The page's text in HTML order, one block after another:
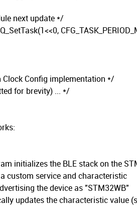
next update */
Config implementation */
for brevity) ... */
initializes the BLE stack on the
custom service and characteristic
the device as "STM32WB"
updates the characteristic value